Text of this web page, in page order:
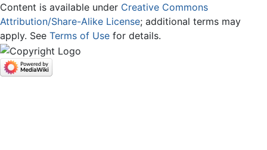
Content is available under Creative Commons
Attribution/Share-Alike License; additional terms may
apply. See Terms of Use for details.